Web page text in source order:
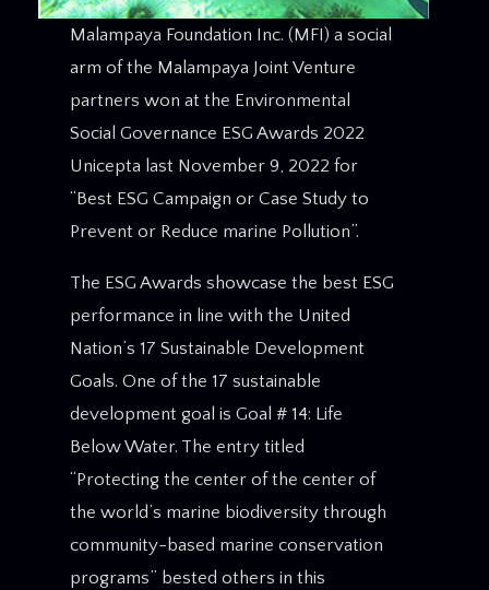
Malampaya Foundation Inc. (MFI) a social
arm of the Malampaya Joint Venture
partners won at the Environmental
Social Governance ESG Awards 2022
Unicepta last November 9, 2022 for
“Best ESG Campaign or Case Study to
Prevent or Reduce marine Pollution”.
The ESG Awards showcase the best ESG
performance in line with the United
Nation’s 17 Sustainable Development
Goals. One of the 17 sustainable
development goal is Goal # 14: Life
Below Water. The entry titled
“Protecting the center of the center of
the world’s marine biodiversity through
community-based marine conservation
programs” bested others in this